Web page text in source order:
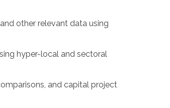
other relevant data using
hyper-local and sectoral
and capital project